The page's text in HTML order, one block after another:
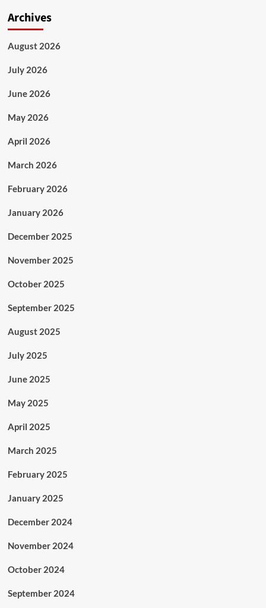
Archives
August 2026
July 2026
June 2026
May 2026
April 2026
March 2026
February 2026
January 2026
December 2025
November 2025
October 2025
September 2025
August 2025
July 2025
June 2025
May 2025
April 2025
March 2025
February 2025
January 2025
December 2024
November 2024
October 2024
September 2024